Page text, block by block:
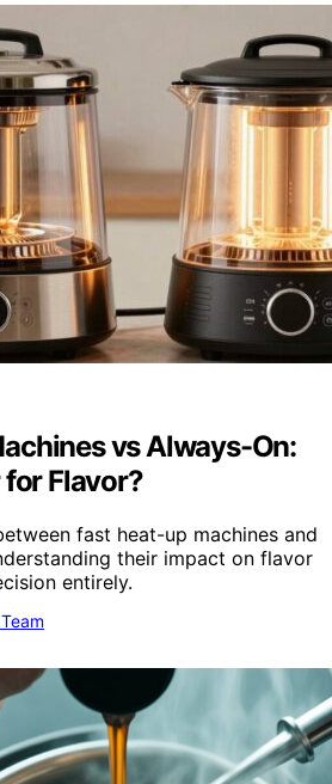
vs Always-On:
Flavor?
fast heat-up machines and
their impact on flavor
entirely.